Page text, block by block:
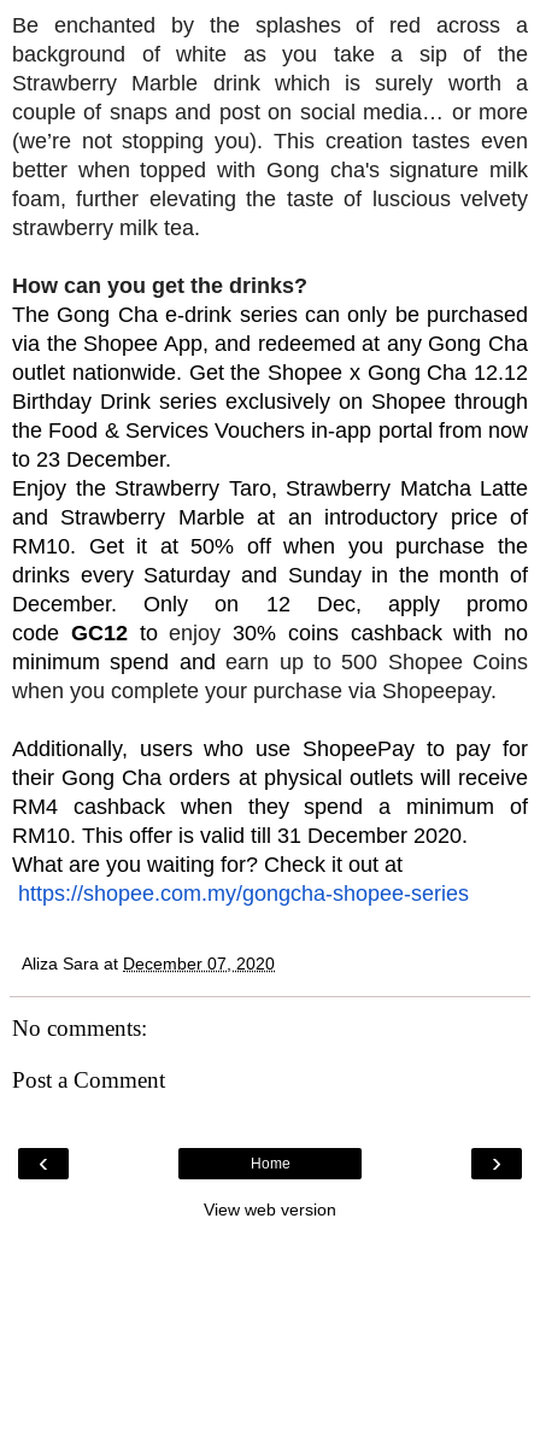
Be enchanted by the splashes of red across a
background of white as you take a sip of the
Strawberry Marble drink which is surely worth a
couple of snaps and post on social media… or more
(we’re not stopping you). This creation tastes even
better when topped with Gong cha's signature milk
foam, further elevating the taste of luscious velvety
strawberry milk tea.
How can you get the drinks?
The Gong Cha e-drink series can only be purchased
via the Shopee App, and redeemed at any Gong Cha
outlet nationwide. Get the Shopee x Gong Cha 12.12
Birthday Drink series exclusively on Shopee through
the Food & Services Vouchers in-app portal from now
to 23 December.
Enjoy the Strawberry Taro, Strawberry Matcha Latte
and Strawberry Marble at an introductory price of
RM10. Get it at 50% off when you purchase the
drinks every Saturday and Sunday in the month of
December.Only on 12 Dec, apply promo
code GC12toenjoy 30% coins cashback with no
minimum spend andearn up to 500 Shopee Coins
when you complete your purchase via Shopeepay.
Additionally, users who use ShopeePay to pay for
their Gong Cha orders at physical outlets will receive
RM4 cashback when they spend a minimum of
RM10. This offer is valid till 31 December 2020.
What are you waiting for? Check it out at
https://shopee.com.my/gongcha-shopee-series
Aliza Sara at December 07, 2020
No comments:
Post a Comment
‹ ›
Home
View web version